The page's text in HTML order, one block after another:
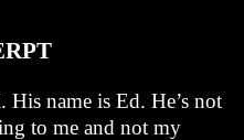
His name is Ed. He’s not
to me and not my